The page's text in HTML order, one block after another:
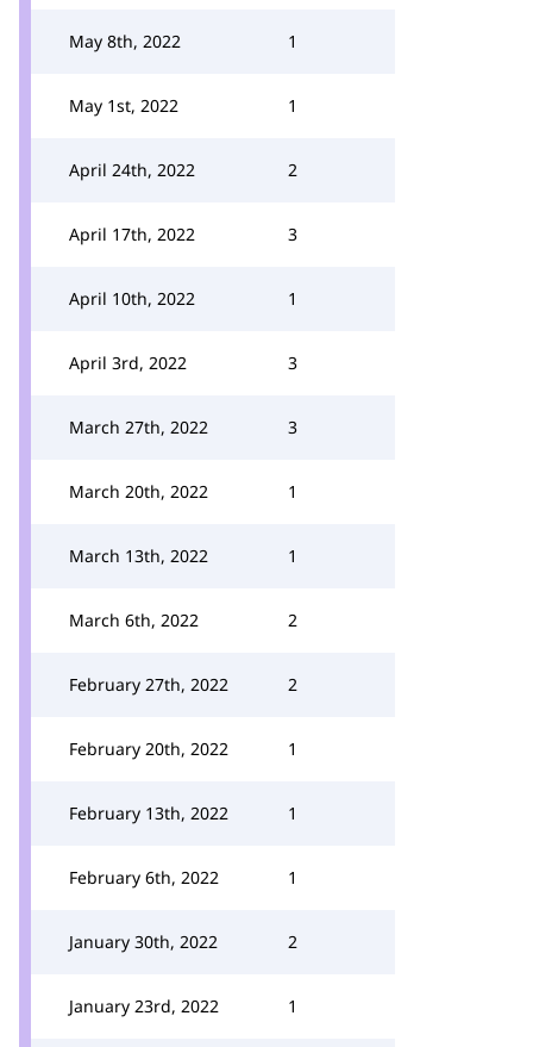
May 8th, 2022 1
May 1st, 2022 1
April 24th, 2022 2
April 17th, 2022 3
April 10th, 2022 1
April 3rd, 2022 3
March 27th, 2022 3
March 20th, 2022 1
March 13th, 2022 1
March 6th, 2022 2
February 27th, 2022 2
February 20th, 2022 1
February 13th, 2022 1
February 6th, 2022 1
January 30th, 2022 2
January 23rd, 2022 1